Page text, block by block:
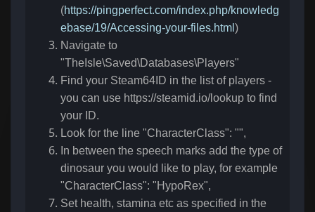
(https://pingperfect.com/index.php/knowledg
ebase/19/Accessing-your-files.html )
Navigate to
"TheIsle\Saved\Databases\Players"
Find your Steam64ID in the list of players -
you can use https://steamid.io/lookup to find
your ID.
Look for the line "CharacterClass": "",
In between the speech marks add the type of
dinosaur you would like to play, for example
"CharacterClass": "HypoRex",
Set health, stamina etc as specified in the